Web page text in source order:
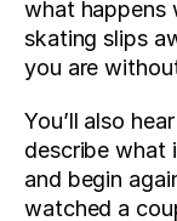
what happens
skating slips
you are
You’ll also
describe what
and begin
watched a